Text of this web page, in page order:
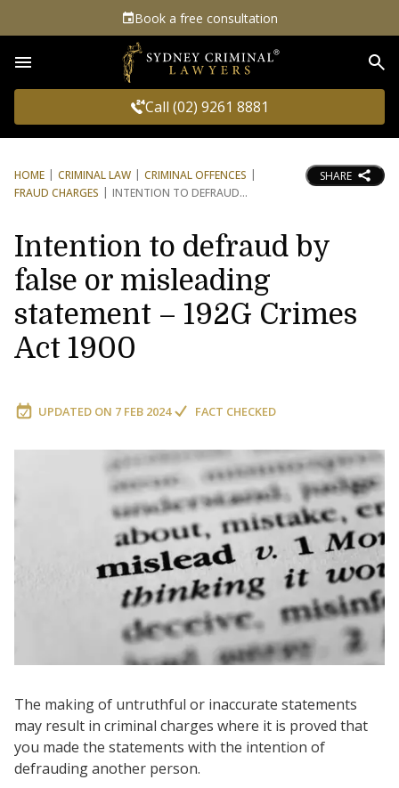
Book a free consultation
Call (02) 9261 8881
HOME CRIMINAL LAW
CRIMINAL OFFENCES
FRAUD CHARGES
INTENTION TO DEFRAUD
SHARE
Intention to defraud by
false or misleading
statement – 192G Crimes
Act 1900
UPDATED ON 7 FEB 2024 FACT CHECKED
The making of untruthful or inaccurate statements
may result in criminal charges where it is proved that
you made the statements with the intention of
defrauding another person.